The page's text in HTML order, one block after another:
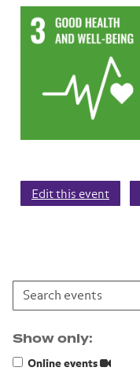
Edit this event
Search events:
Show only:
Online events